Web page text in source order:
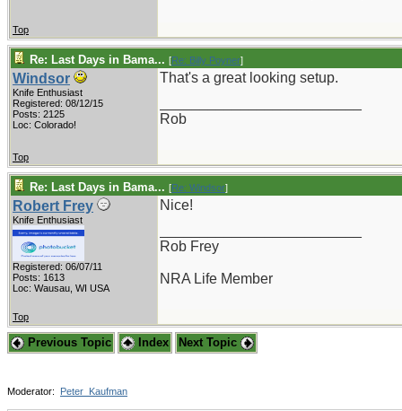
Top
Re: Last Days in Bama... [Re: Billy Poyner]
Windsor
Knife Enthusiast
Registered: 08/12/15
Posts: 2125
Loc: Colorado!
That's a great looking setup.
Rob
Top
Re: Last Days in Bama... [Re: Windsor]
Robert Frey
Knife Enthusiast
Registered: 06/07/11
Posts: 1613
Loc: Wausau, WI USA
Nice!
Rob Frey
NRA Life Member
Top
Previous Topic Index Next Topic
Moderator: Peter_Kaufman